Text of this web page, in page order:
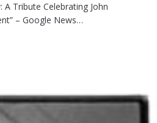
Tribute Celebrating John
– Google News…